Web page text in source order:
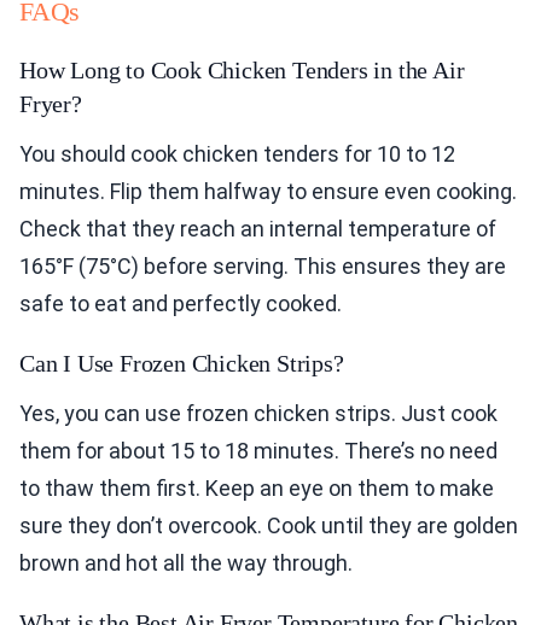
FAQs
How Long to Cook Chicken Tenders in the Air
Fryer?
You should cook chicken tenders for 10 to 12
minutes. Flip them halfway to ensure even cooking.
Check that they reach an internal temperature of
165°F (75°C) before serving. This ensures they are
safe to eat and perfectly cooked.
Can I Use Frozen Chicken Strips?
Yes, you can use frozen chicken strips. Just cook
them for about 15 to 18 minutes. There’s no need
to thaw them first. Keep an eye on them to make
sure they don’t overcook. Cook until they are golden
brown and hot all the way through.